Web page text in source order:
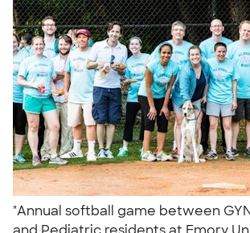
"Annual softball game between